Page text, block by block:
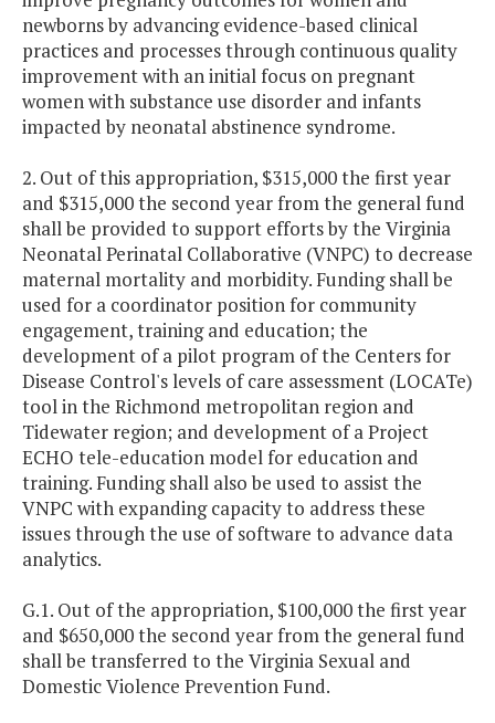
newborns by advancing evidence-based clinical
practices and processes through continuous quality
improvement with an initial focus on pregnant
women with substance use disorder and infants
impacted by neonatal abstinence syndrome.
2. Out of this appropriation, $315,000 the first year
and $315,000 the second year from the general fund
shall be provided to support efforts by the Virginia
Neonatal Perinatal Collaborative (VNPC) to decrease
maternal mortality and morbidity. Funding shall be
used for a coordinator position for community
engagement, training and education; the
development of a pilot program of the Centers for
Disease Control's levels of care assessment (LOCATe)
tool in the Richmond metropolitan region and
Tidewater region; and development of a Project
ECHO tele-education model for education and
training. Funding shall also be used to assist the
VNPC with expanding capacity to address these
issues through the use of software to advance data
analytics.
G.1. Out of the appropriation, $100,000 the first year
and $650,000 the second year from the general fund
shall be transferred to the Virginia Sexual and
Domestic Violence Prevention Fund.